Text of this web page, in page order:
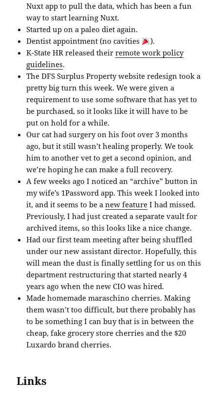
Nuxt app to pull the data, which has been a fun
way to start learning Nuxt.
Started up on a paleo diet again.
Dentist appointment (no cavities
).
K-State HR released theirremote work policy
guidelines.
The DFS Surplus Property website redesign took a
pretty big turn this week. We were given a
requirement to use some software that has yet to
be purchased, so it looks like it will have to be
put on hold for a while.
Our cat had surgery on his foot over 3 months
ago, but it still wasn’t healing properly. We took
him to another vet to get a second opinion, and
we’re hoping he can make a full recovery.
A few weeks ago I noticed an “archive” button in
my wife’s 1Password app. This week I looked into
it, and it seems to be anew feature I had missed.
Previously, I had just created a separate vault for
archived items, so this looks like a nice change.
Had our first team meeting after being shuffled
under our new assistant director. Hopefully, this
will mean the dust is finally settling for us on this
department restructuring that started nearly 4
years ago when the new CIO was hired.
Made homemade maraschino cherries. Making
them wasn’t too difficult, but there probably has
to be something I can buy that is in between the
cheap, fake grocery store cherries and the $20
Luxardo brand cherries.
Links